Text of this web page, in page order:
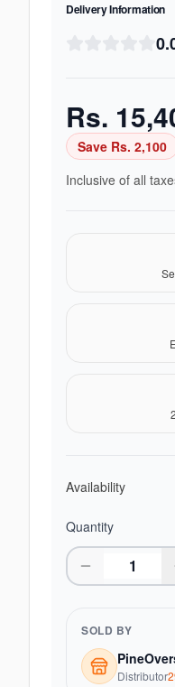
Delivery Information
Rs.
Save Rs. 2,100
Inclusive of all
Availability
Quantity
SOLD BY
Distributor